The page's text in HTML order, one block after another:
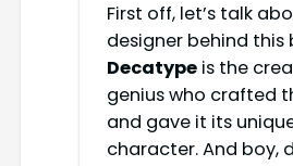
First off, let’s talk
designer behind this
Decatypeis the
genius who crafted
and gave it its
character. And boy,